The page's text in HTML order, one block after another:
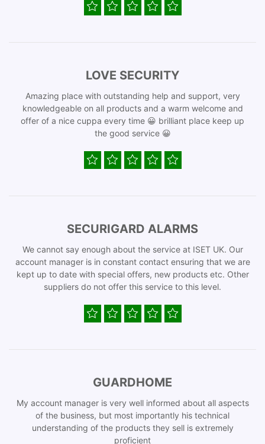
LOVE SECURITY
Amazing place with outstanding help and support, very
knowledgeable on all products and a warm welcome and
offer of a nice cuppa every time 😀 brilliant place keep up
the good service 😀
SECURIGARD ALARMS
We cannot say enough about the service at ISET UK. Our
account manager is in constant contact ensuring that we are
kept up to date with special offers, new products etc. Other
suppliers do not offer this service to this level.
GUARDHOME
My account manager is very well informed about all aspects
of the business, but most importantly his technical
understanding of the products they sell is extremely
proficient